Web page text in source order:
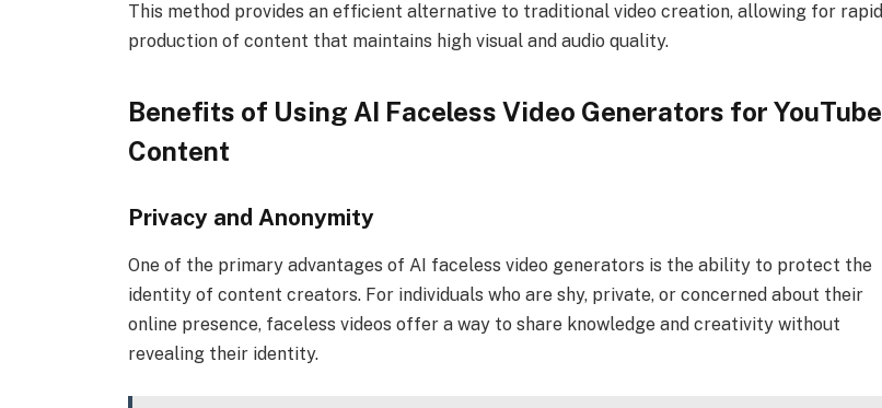
This method provides an efficient alternative to traditional video creation, allowing for rapid
production of content that maintains high visual and audio quality.
Benefits of Using AI Faceless Video Generators for YouTube
Content
Privacy and Anonymity
One of the primary advantages of AI faceless video generators is the ability to protect the
identity of content creators. For individuals who are shy, private, or concerned about their
online presence, faceless videos offer a way to share knowledge and creativity without
revealing their identity.